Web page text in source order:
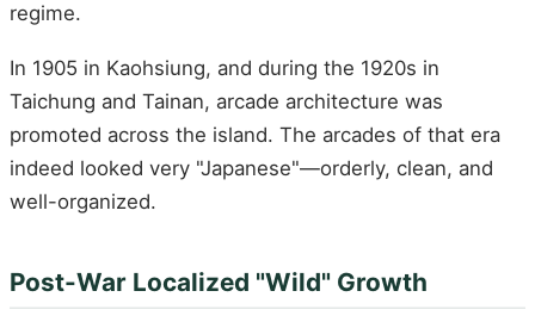
regime.
In 1905 in Kaohsiung, and during the 1920s in
Taichung and Tainan, arcade architecture was
promoted across the island. The arcades of that era
indeed looked very "Japanese"—orderly, clean, and
well-organized.
Post-War Localized "Wild" Growth